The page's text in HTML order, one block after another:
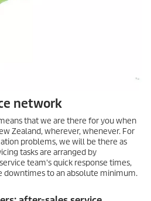
network
that we are there for you when
Zealand, wherever, whenever. For
problems, we will be there as
tasks are arranged by
team's quick response times,
downtimes to an absolute minimum.